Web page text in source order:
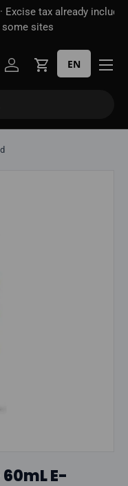
already included —
Log inCart
EN
E-